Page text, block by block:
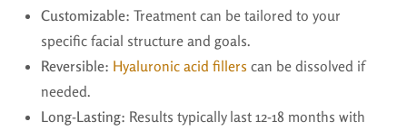
Customizable: Treatment can be tailored to your
specific facial structure and goals.
Reversible: Hyaluronic acid fillers can be dissolved if
needed.
Long-Lasting: Results typically last 12-18 months with